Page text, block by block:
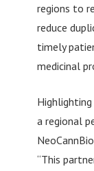
regions to
reduce
timely
medicinal
a regional
“This